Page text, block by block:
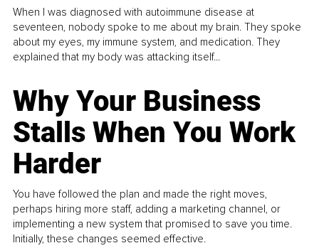
When I was diagnosed with autoimmune disease at
seventeen, nobody spoke to me about my brain. They spoke
about my eyes, my immune system, and medication. They
explained that my body was attacking itself...
Why Your Business
Stalls When You Work
Harder
You have followed the plan and made the right moves,
perhaps hiring more staff, adding a marketing channel, or
implementing a new system that promised to save you time.
Initially, these changes seemed effective.